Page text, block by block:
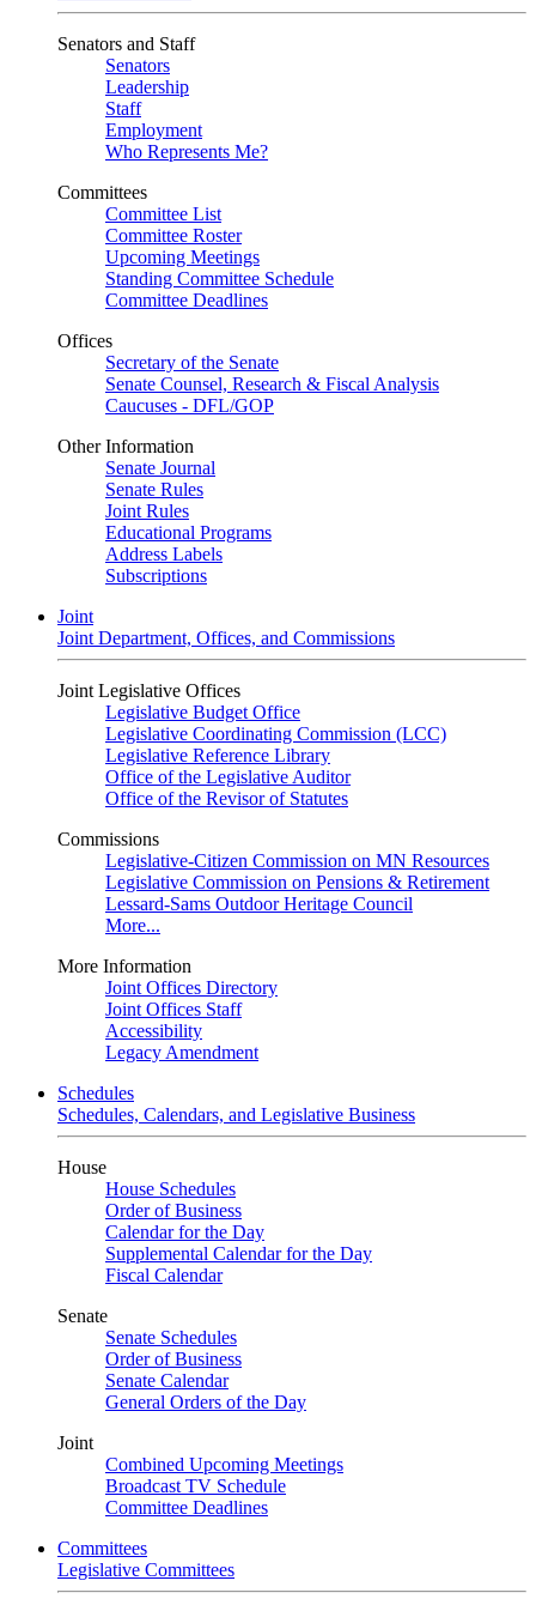
Senators and Staff
Senators
Leadership
Staff
Employment
Who Represents Me?
Committees
Committee List
Committee Roster
Upcoming Meetings
Standing Committee Schedule
Committee Deadlines
Offices
Secretary of the Senate
Senate Counsel, Research & Fiscal Analysis
Caucuses - DFL/GOP
Other Information
Senate Journal
Senate Rules
Joint Rules
Educational Programs
Address Labels
Subscriptions
Joint
Joint Department, Offices, and Commissions
Joint Legislative Offices
Legislative Budget Office
Legislative Coordinating Commission (LCC)
Legislative Reference Library
Office of the Legislative Auditor
Office of the Revisor of Statutes
Commissions
Legislative-Citizen Commission on MN Resources
Legislative Commission on Pensions & Retirement
Lessard-Sams Outdoor Heritage Council
More...
More Information
Joint Offices Directory
Joint Offices Staff
Accessibility
Legacy Amendment
Schedules
Schedules, Calendars, and Legislative Business
House
House Schedules
Order of Business
Calendar for the Day
Supplemental Calendar for the Day
Fiscal Calendar
Senate
Senate Schedules
Order of Business
Senate Calendar
General Orders of the Day
Joint
Combined Upcoming Meetings
Broadcast TV Schedule
Committee Deadlines
Committees
Legislative Committees